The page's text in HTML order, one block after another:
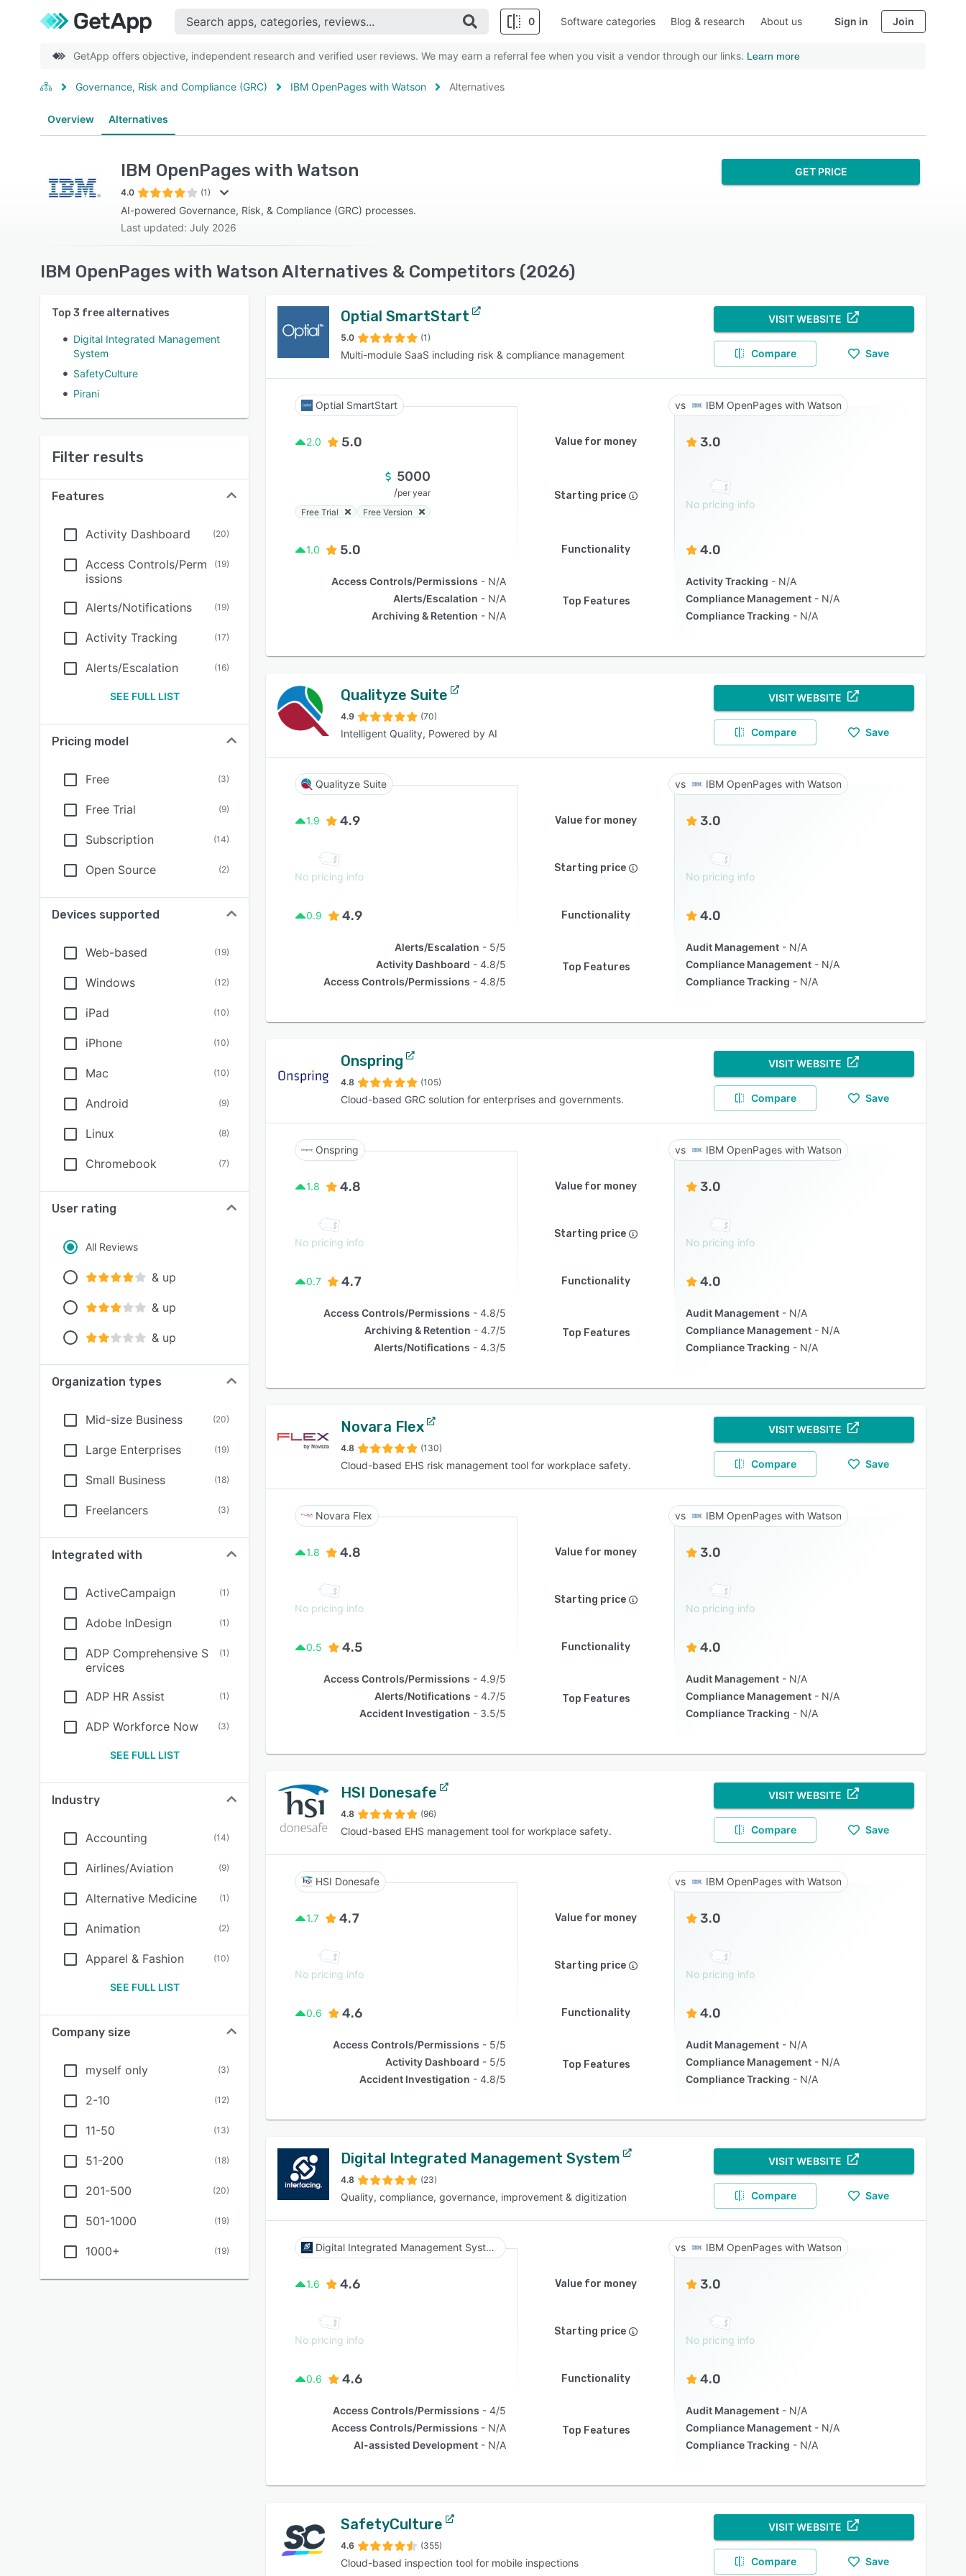
0 Software categories Blog & research About us Sign in Join
GetApp offers objective, independent research and verified user reviews. We may earn a referral fee when you visit a vendor through our links. Learn more
Governance, Risk and Compliance (GRC) IBM OpenPages with Watson Alternatives
Overview Alternatives
IBM OpenPages with Watson
4.0 (1)
AI-powered Governance, Risk, & Compliance (GRC) processes.
Last updated: July 2026
GET PRICE
IBM OpenPages with Watson Alternatives & Competitors (2026)
Top 3 free alternatives
Digital Integrated Management
System
SafetyCulture
Pirani
Filter results
Features
Activity Dashboard (20)
Access Controls/Perm
issions
(19)
Alerts/Notifications (19)
Activity Tracking (17)
Alerts/Escalation (16)
SEE FULL LIST
Pricing model
Free (3)
Free Trial (9)
Subscription (14)
Open Source (2)
Devices supported
Web-based (19)
Windows (12)
iPad (10)
iPhone (10)
Mac (10)
Android (9)
Linux (8)
Chromebook (7)
User rating
All Reviews
& up
& up
& up
Organization types
Mid-size Business (20)
Large Enterprises (19)
Small Business (18)
Freelancers (3)
Integrated with
ActiveCampaign (1)
Adobe InDesign (1)
ADP Comprehensive S
ervices
(1)
ADP HR Assist (1)
ADP Workforce Now (3)
SEE FULL LIST
Industry
Accounting (14)
Airlines/Aviation (9)
Alternative Medicine (1)
Animation (2)
Apparel & Fashion (10)
SEE FULL LIST
Company size
myself only (3)
2-10 (12)
11-50 (13)
51-200 (18)
201-500 (20)
501-1000 (19)
1000+ (19)
Optial SmartStart
5.0 (1)
Multi-module SaaS including risk & compliance management
VISIT WEBSITE
Compare Save
Optial SmartStart IBM OpenPages with Watson
2.0 5.0 Value for money 3.0
5000
/per year
Free Trial
Free Version
Starting price
No pricing info
1.0 5.0 Functionality 4.0
Access Controls/Permissions
N/A
Alerts/Escalation
N/A
Archiving & Retention
N/A
Top Features
Activity Tracking
N/A
Compliance Management
N/A
Compliance Tracking
N/A
Qualityze Suite
4.9 (70)
Intelligent Quality, Powered by AI
VISIT WEBSITE
Compare Save
Qualityze Suite IBM OpenPages with Watson
1.9 4.9 Value for money 3.0
No pricing info
Starting price
No pricing info
0.9 4.9 Functionality 4.0
Alerts/Escalation
5/5
Activity Dashboard
4.8/5
Access Controls/Permissions
4.8/5
Top Features
Audit Management
N/A
Compliance Management
N/A
Compliance Tracking
N/A
Onspring
4.8 (105)
Cloud-based GRC solution for enterprises and governments.
VISIT WEBSITE
Compare Save
Onspring IBM OpenPages with Watson
1.8 4.8 Value for money 3.0
No pricing info
Starting price
No pricing info
0.7 4.7 Functionality 4.0
Access Controls/Permissions
4.8/5
Archiving & Retention
4.7/5
Alerts/Notifications
4.3/5
Top Features
Audit Management
N/A
Compliance Management
N/A
Compliance Tracking
N/A
Novara Flex
4.8 (130)
Cloud-based EHS risk management tool for workplace safety.
VISIT WEBSITE
Compare Save
Novara Flex IBM OpenPages with Watson
1.8 4.8 Value for money 3.0
No pricing info
Starting price
No pricing info
0.5 4.5 Functionality 4.0
Access Controls/Permissions
4.9/5
Alerts/Notifications
4.7/5
Accident Investigation
3.5/5
Top Features
Audit Management
N/A
Compliance Management
N/A
Compliance Tracking
N/A
HSI Donesafe
4.8 (96)
Cloud-based EHS management tool for workplace safety.
VISIT WEBSITE
Compare Save
HSI Donesafe IBM OpenPages with Watson
1.7 4.7 Value for money 3.0
No pricing info
Starting price
No pricing info
0.6 4.6 Functionality 4.0
Access Controls/Permissions
5/5
Activity Dashboard
5/5
Accident Investigation
4.8/5
Top Features
Audit Management
N/A
Compliance Management
N/A
Compliance Tracking
N/A
Digital Integrated Management System
4.8 (23)
Quality, compliance, governance, improvement & digitization
VISIT WEBSITE
Compare Save
Digital Integrated Management System IBM OpenPages with Watson
1.6 4.6 Value for money 3.0
No pricing info
Starting price
No pricing info
0.6 4.6 Functionality 4.0
Access Controls/Permissions
4/5
Access Controls/Permissions
N/A
AI-assisted Development
N/A
Top Features
Audit Management
N/A
Compliance Management
N/A
Compliance Tracking
N/A
SafetyCulture
4.6 (355)
Cloud-based inspection tool for mobile inspections
VISIT WEBSITE
Compare Save